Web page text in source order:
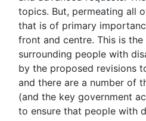
topics. But, permeating all
that is of primary
front and centre. This is the
surrounding people with
by the proposed revisions
and there are a number of
(and the key government
to ensure that people with